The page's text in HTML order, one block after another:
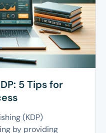
5 Tips for
(KDP)
by providing